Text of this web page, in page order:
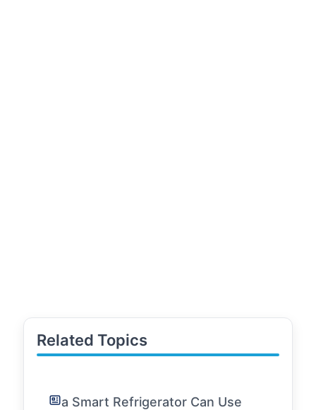
Related Topics
a Smart Refrigerator Can Use